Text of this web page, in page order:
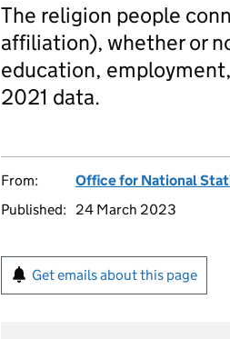
The religion people
affiliation), whether or
education,
2021 data.
From:
Office for National
Published:
24 March 2023
Get emails about this page